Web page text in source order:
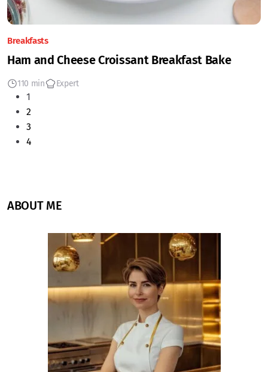
Breakfasts
Ham and Cheese Croissant Breakfast Bake
110 min Expert
1
2
3
4
ABOUT ME